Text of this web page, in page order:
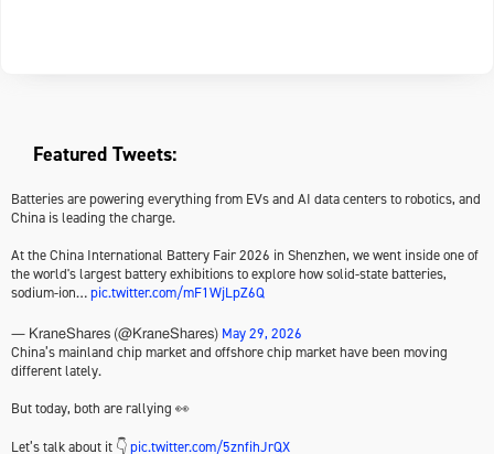
Featured Tweets:
Batteries are powering everything from EVs and AI data centers to robotics, and
China is leading the charge.
At the China International Battery Fair 2026 in Shenzhen, we went inside one of
the world's largest battery exhibitions to explore how solid-state batteries,
sodium-ion…pic.twitter.com/mF1WjLpZ6Q
— KraneShares (@KraneShares) May 29, 2026
China’s mainland chip market and offshore chip market have been moving
different lately.
But today, both are rallying 👀
Let’s talk about it 👇pic.twitter.com/5znfihJrQX